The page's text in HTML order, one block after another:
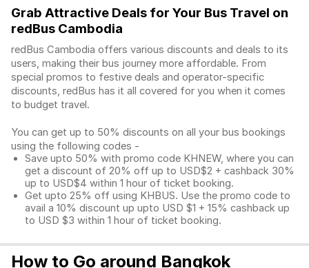
Grab Attractive Deals for Your Bus Travel on
redBus Cambodia
redBus Cambodia offers various discounts and deals to its
users, making their bus journey more affordable. From
special promos to festive deals and operator-specific
discounts, redBus has it all covered for you when it comes
to budget travel.
You can get up to 50% discounts on all your bus bookings
using the following codes -
Save upto 50% with promo code KHNEW, where you can
get a discount of 20% off up to USD$2 + cashback 30%
up to USD$4 within 1 hour of ticket booking.
Get upto 25% off using KHBUS. Use the promo code to
avail a 10% discount up upto USD $1 + 15% cashback up
to USD $3 within 1 hour of ticket booking.
How to Go around Bangkok